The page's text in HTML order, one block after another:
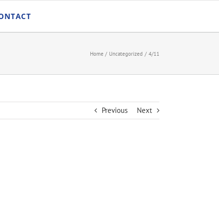
Home Uncategorized 4/11
Previous Next